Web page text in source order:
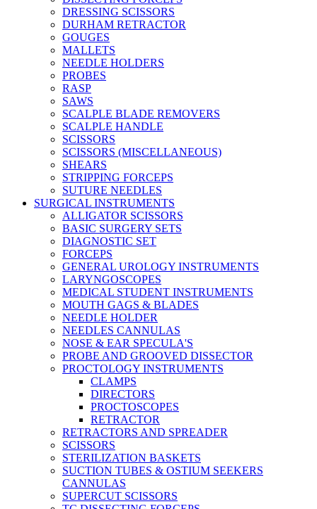
DRESSING SCISSORS
DURHAM RETRACTOR
GOUGES
MALLETS
NEEDLE HOLDERS
PROBES
RASP
SAWS
SCALPLE BLADE REMOVERS
SCALPLE HANDLE
SCISSORS
SCISSORS (MISCELLANEOUS)
SHEARS
STRIPPING FORCEPS
SUTURE NEEDLES
SURGICAL INSTRUMENTS
ALLIGATOR SCISSORS
BASIC SURGERY SETS
DIAGNOSTIC SET
FORCEPS
GENERAL UROLOGY INSTRUMENTS
LARYNGOSCOPES
MEDICAL STUDENT INSTRUMENTS
MOUTH GAGS & BLADES
NEEDLE HOLDER
NEEDLES CANNULAS
NOSE & EAR SPECULA'S
PROBE AND GROOVED DISSECTOR
PROCTOLOGY INSTRUMENTS
CLAMPS
DIRECTORS
PROCTOSCOPES
RETRACTOR
RETRACTORS AND SPREADER
SCISSORS
STERILIZATION BASKETS
SUCTION TUBES & OSTIUM SEEKERS
CANNULAS
SUPERCUT SCISSORS